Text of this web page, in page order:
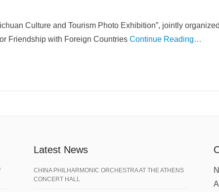
Culture and Tourism Photo Exhibition”, jointly
Friendship with Foreign Countries Continue Reading…
Latest News
CHINA PHILHARMONIC ORCHESTRA AT THE ATHENS
CONCERT HALL